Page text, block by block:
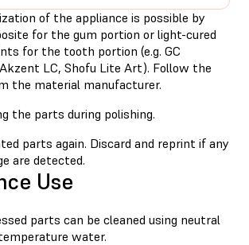
of the appliance is possible by
for the gum portion or light-cured
for the tooth portion (e.g. GC
LC, Shofu Lite Art). Follow the
the material manufacturer.
the parts during polishing.
parts again. Discard and reprint if any
are detected.
Use
parts can be cleaned using neutral
water.